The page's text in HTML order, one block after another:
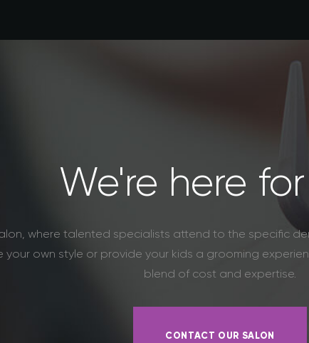
We're here
where talented specialists attend to the specific
your own style or provide your kids a grooming
blend of cost and expertise.
CONTACT OUR SALON